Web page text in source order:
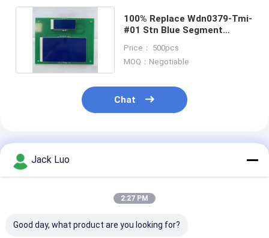
Custom LCD Display
LCD Touch Panel
100% Replace Wdn0379-Tmi-
#01 Stn Blue Segment
Price： 500pcs
MOQ：Negotiable
Chat
Recommended Products
Jack Luo
2:27 PM
Good day, what product are you looking for?